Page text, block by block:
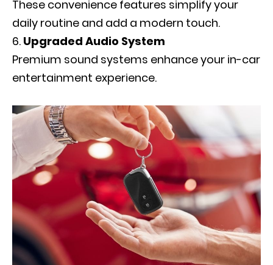
These convenience features simplify your
daily routine and add a modern touch.
Upgraded Audio System
Premium sound systems enhance your in-car
entertainment experience.